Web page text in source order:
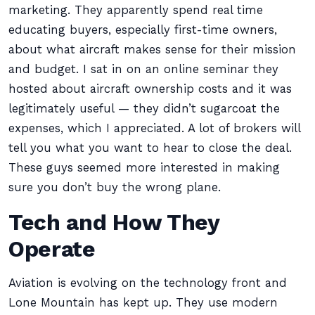
marketing. They apparently spend real time
educating buyers, especially first-time owners,
about what aircraft makes sense for their mission
and budget. I sat in on an online seminar they
hosted about aircraft ownership costs and it was
legitimately useful — they didn’t sugarcoat the
expenses, which I appreciated. A lot of brokers will
tell you what you want to hear to close the deal.
These guys seemed more interested in making
sure you don’t buy the wrong plane.
Tech and How They
Operate
Aviation is evolving on the technology front and
Lone Mountain has kept up. They use modern